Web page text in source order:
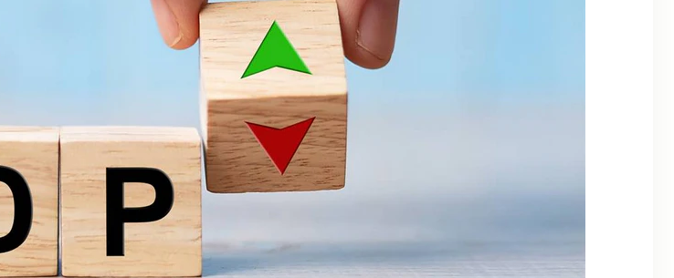
Alternate Investments
Asset Allocation
Behavioral Finance
Bonds
CapitaGrow Insights
Commodities
Fixed Income
Global